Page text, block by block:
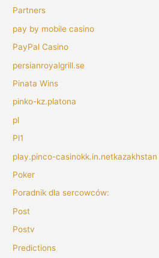
Partners
pay by mobile casino
PayPal Casino
persianroyalgrill.se
Pinata Wins
pinko-kz.platona
pl
Pl1
play.pinco-casinokk.in.netkazakhstan
Poker
Poradnik dla sercowców:
Post
Postv
Predictions